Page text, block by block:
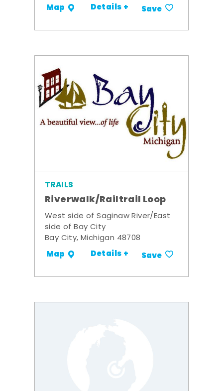
Map Details + Save
TRAILS
Riverwalk/Railtrail Loop
West side of Saginaw River/East
side of Bay City
Bay City, Michigan 48708
Map Details + Save